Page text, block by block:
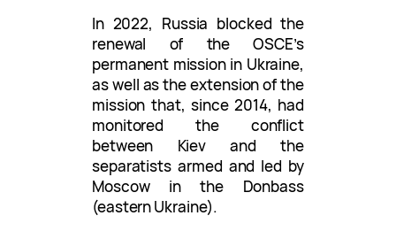
In 2022, Russia blocked the
renewal of the OSCE’s
permanent mission in Ukraine,
as well as the extension of the
mission that, since 2014, had
monitored the conflict
between Kiev and the
separatists armed and led by
Moscow in the Donbass
(eastern Ukraine).